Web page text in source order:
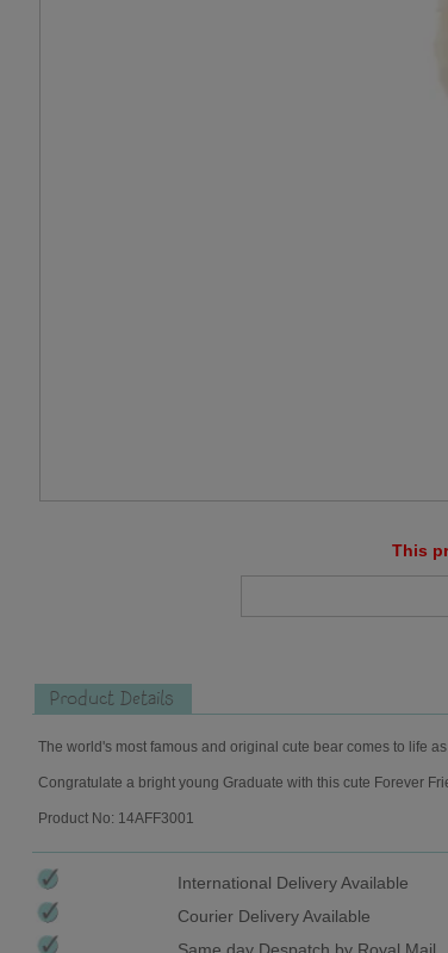
This
Product Details
The world's most famous and original cute bear comes to life
Congratulate a bright young Graduate with this cute Forever
Product No: 14AFF3001
International Delivery Available
Courier Delivery Available
Same day Despatch by Royal Mail